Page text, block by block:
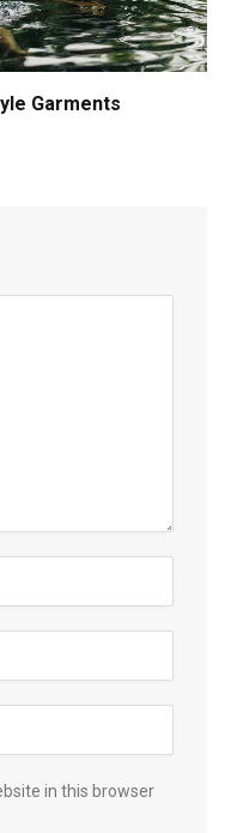
Garments
in this browser